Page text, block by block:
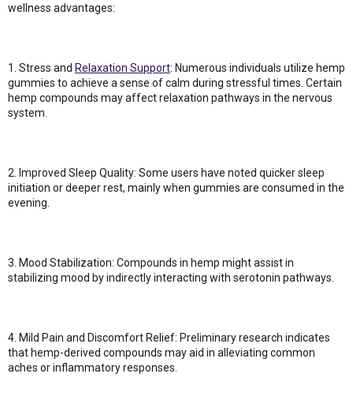
wellness advantages:
1. Stress and Relaxation Support: Numerous individuals utilize hemp
gummies to achieve a sense of calm during stressful times. Certain
hemp compounds may affect relaxation pathways in the nervous
system.
2. Improved Sleep Quality: Some users have noted quicker sleep
initiation or deeper rest, mainly when gummies are consumed in the
evening.
3. Mood Stabilization: Compounds in hemp might assist in
stabilizing mood by indirectly interacting with serotonin pathways.
4. Mild Pain and Discomfort Relief: Preliminary research indicates
that hemp-derived compounds may aid in alleviating common
aches or inflammatory responses.